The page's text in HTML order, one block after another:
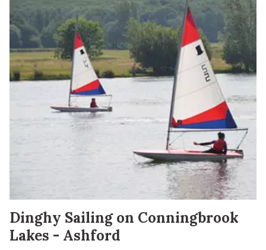
Dinghy Sailing on Conningbrook
Lakes - Ashford